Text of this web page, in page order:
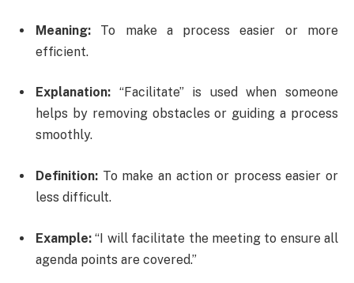
Meaning: To make a process easier or more
efficient.
Explanation: “Facilitate” is used when someone
helps by removing obstacles or guiding a process
smoothly.
Definition: To make an action or process easier or
less difficult.
Example: “I will facilitate the meeting to ensure all
agenda points are covered.”